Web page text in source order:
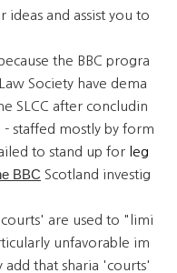
ideas and assist you to
the BBC progra
Society have dema
SLCC after concludin
staffed mostly by form
to stand up for leg
BBC Scotland investig
are used to "limi
unfavorable im
add that sharia 'courts'